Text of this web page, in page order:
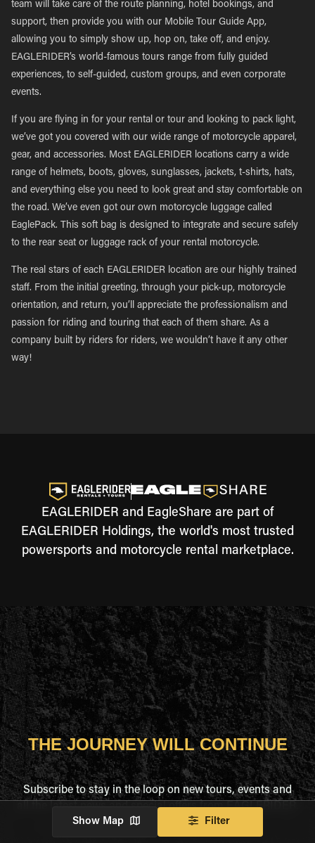
team will take care of the route planning, hotel bookings, and
support, then provide you with our Mobile Tour Guide App,
allowing you to simply show up, hop on, take off, and enjoy.
EAGLERIDER’s world-famous tours range from fully guided
experiences, to self-guided, custom groups, and even corporate
events.
If you are flying in for your rental or tour and looking to pack light,
we’ve got you covered with our wide range of motorcycle apparel,
gear, and accessories. Most EAGLERIDER locations carry a wide
range of helmets, boots, gloves, sunglasses, jackets, t-shirts, hats,
and everything else you need to look great and stay comfortable on
the road. We’ve even got our own motorcycle luggage called
EaglePack. This soft bag is designed to integrate and secure safely
to the rear seat or luggage rack of your rental motorcycle.
The real stars of each EAGLERIDER location are our highly trained
staff. From the initial greeting, through your pick-up, motorcycle
orientation, and return, you’ll appreciate the professionalism and
passion for riding and touring that each of them share. As a
company built by riders for riders, we wouldn’t have it any other
way!
EAGLERIDER and EagleShare are part of
EAGLERIDER Holdings, the world's most trusted
powersports and motorcycle rental marketplace.
Show Map Filter
THE JOURNEY WILL CONTINUE
Subscribe to stay in the loop on new tours, events and
all the latest news and special offers from EAGLERIDER.